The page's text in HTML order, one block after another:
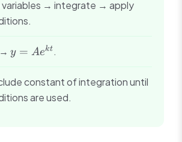
variables → integrate → apply
y =
y = Aekt .
constant of integration until
are used.